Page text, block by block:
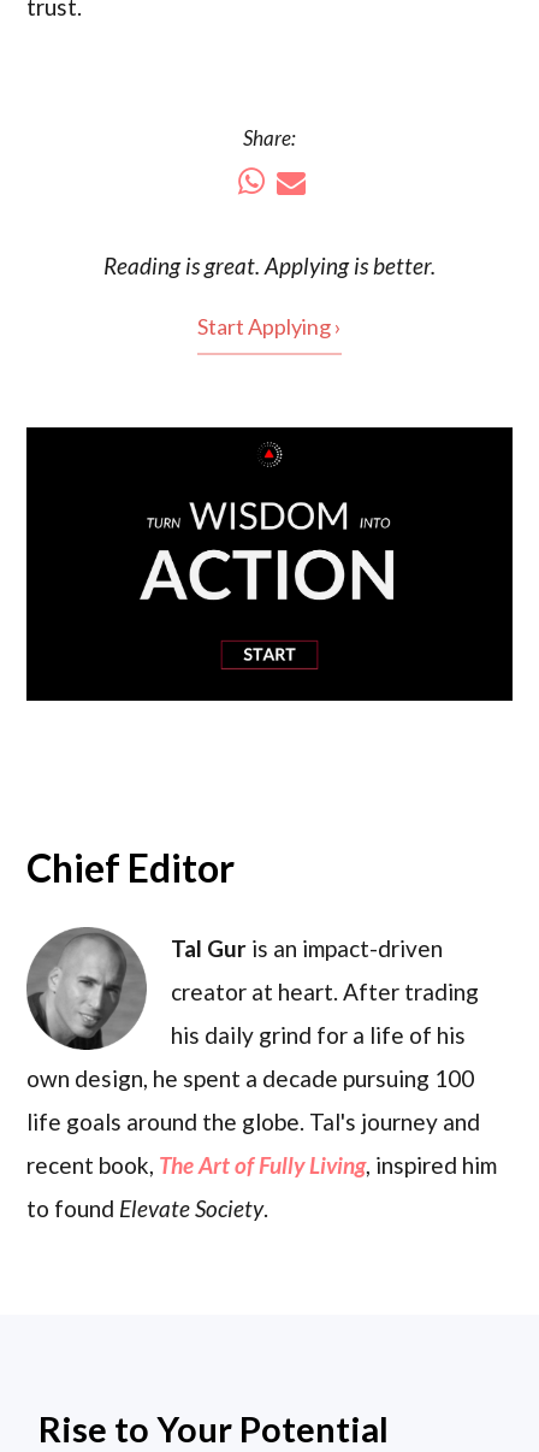
trust.
Share:
Reading isgreat. Applying is better.
Start Applying ›
Chief Editor
Tal Gur is an impact-driven
creator at heart. After trading
his daily grind for a life of his
own design, he spent a decade pursuing 100
life goals around the globe. Tal's journey and
recent book, The Art of Fully Living, inspired him
to found Elevate Society.
Rise to Your Potential